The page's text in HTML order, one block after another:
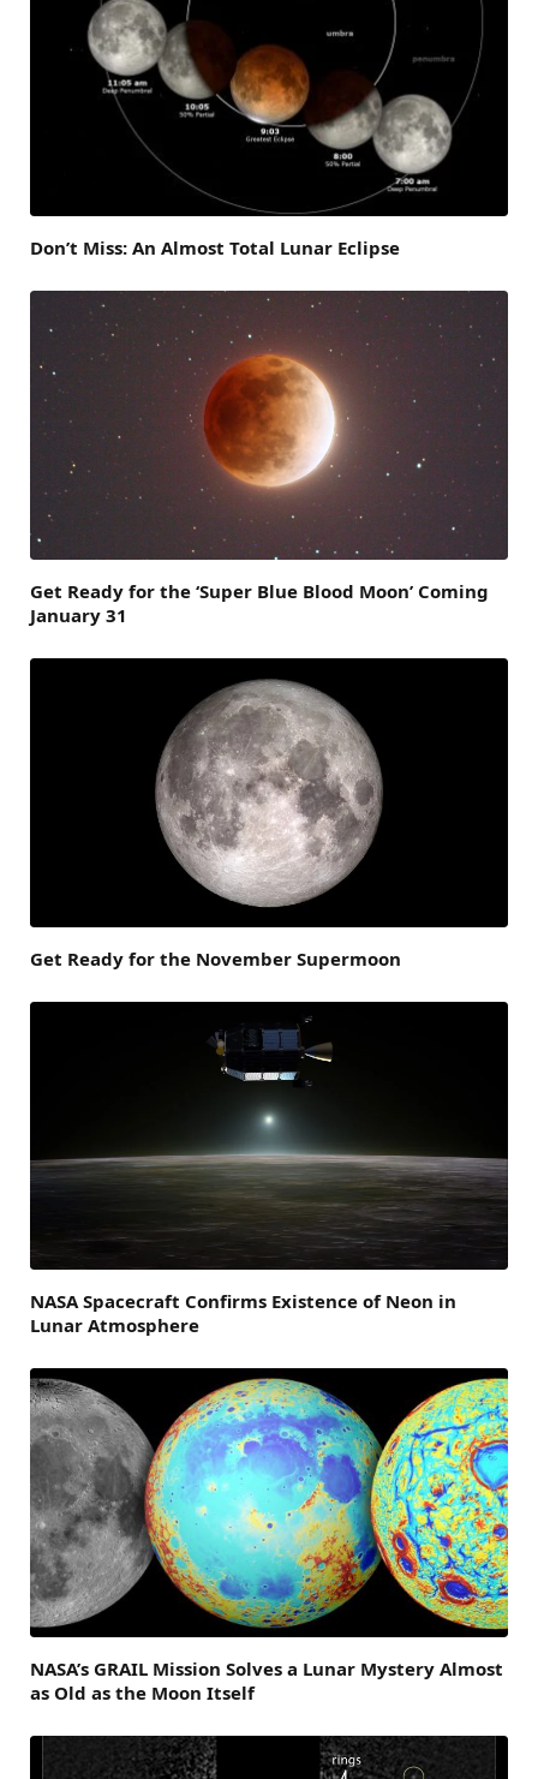
Don’t Miss: An Almost Total Lunar Eclipse
Get Ready for the ‘Super Blue Blood Moon’ Coming
January 31
Get Ready for the November Supermoon
NASA Spacecraft Confirms Existence of Neon in
Lunar Atmosphere
NASA’s GRAIL Mission Solves a Lunar Mystery Almost
as Old as the Moon Itself